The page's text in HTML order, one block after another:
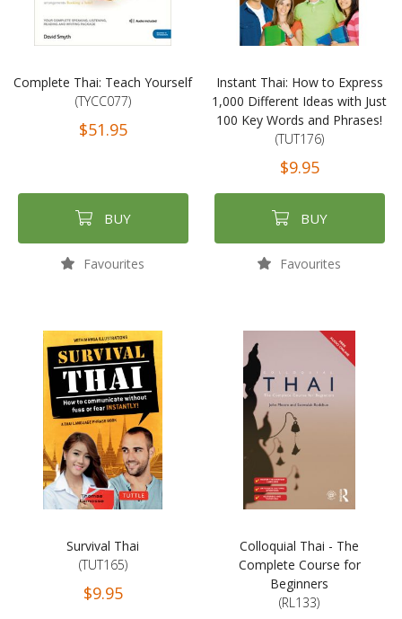
Complete Thai: Teach Yourself
(TYCC077)
$51.95
BUY
Favourites
Instant Thai: How to Express
1,000 Different Ideas with Just
100 Key Words and Phrases!
(TUT176)
$9.95
BUY
Favourites
Survival Thai
(TUT165)
$9.95
Colloquial Thai - The
Complete Course for
Beginners
(RL133)